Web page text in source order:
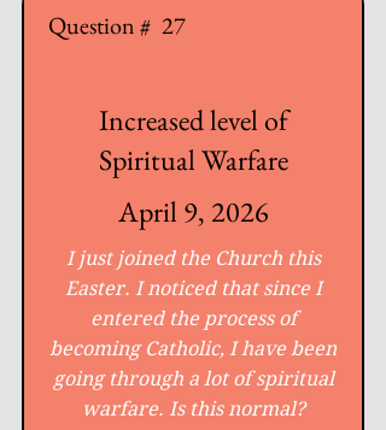
Question # 27
Increased level of
Spiritual Warfare
April 9, 2026
I just joined the Church this
Easter. I noticed that since I
entered the process of
becoming Catholic, I have been
going through a lot of spiritual
warfare. Is this normal?